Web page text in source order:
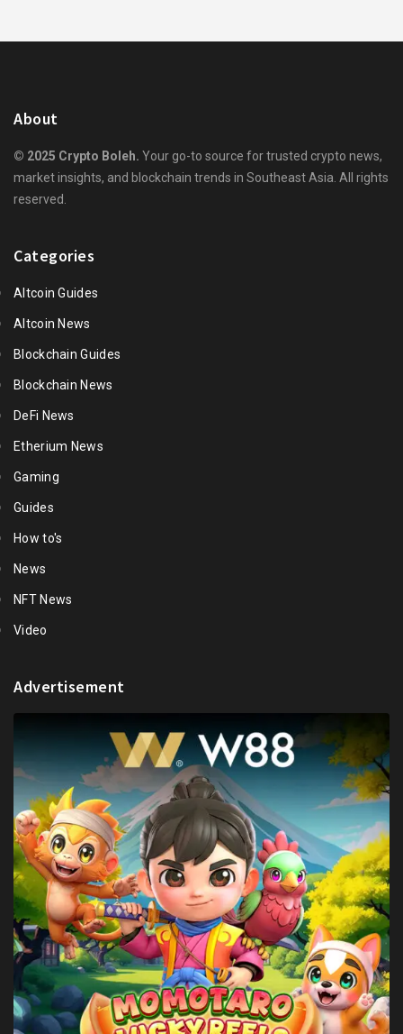
About
© 2025 Crypto Boleh. Your go-to source for trusted crypto news,
market insights, and blockchain trends in Southeast Asia. All rights
reserved.
Categories
Altcoin Guides
Altcoin News
Blockchain Guides
Blockchain News
DeFi News
Etherium News
Gaming
Guides
How to's
News
NFT News
Video
Advertisement